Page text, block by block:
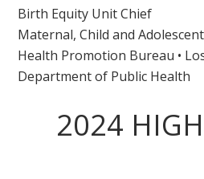
Birth Equity Unit Chief
Maternal, Child and
Health Promotion Bureau •
Department of Public Health
2024